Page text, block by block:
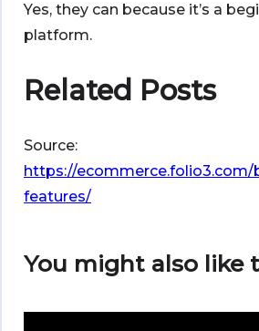
Yes, they can because it’s a
platform.
Related Posts
Source:
https://
features/
You might also like